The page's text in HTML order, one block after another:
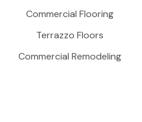
Commercial Flooring
Terrazzo Floors
Commercial Remodeling